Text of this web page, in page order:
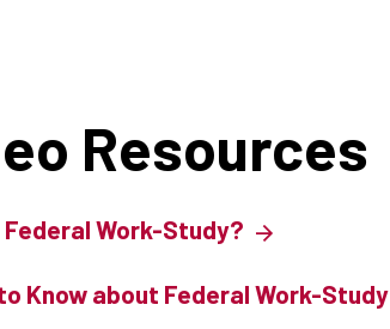
Resources
Work-Study?
Know about Federal Work-Study